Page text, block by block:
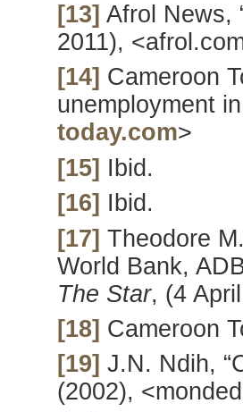
[13] Afrol News,
2011),
[14] Cameroon
unemployment
today.com>
[15] Ibid.
[16] Ibid.
[17] Theodore
World Bank,
The Star, (4
[18] Cameroon
[19] J.N. Ndih,
(2002),